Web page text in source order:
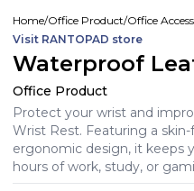
Home/Office Product/Office
Visit RANTOPAD store
Waterproof
Office Product
Protect your wrist and
Wrist Rest. Featuring a
ergonomic design, it keeps
hours of work, study, or